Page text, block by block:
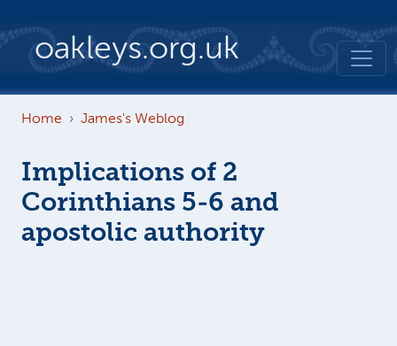
oakleys.org.uk
Home James's Weblog
Implications of 2
Corinthians 5-6 and
apostolic authority